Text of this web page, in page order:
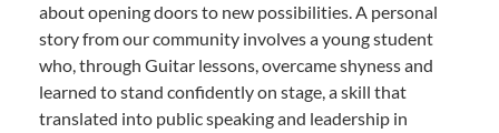
about opening doors to new possibilities. A personal
story from our community involves a young student
who, through Guitar lessons, overcame shyness and
learned to stand confidently on stage, a skill that
translated into public speaking and leadership in